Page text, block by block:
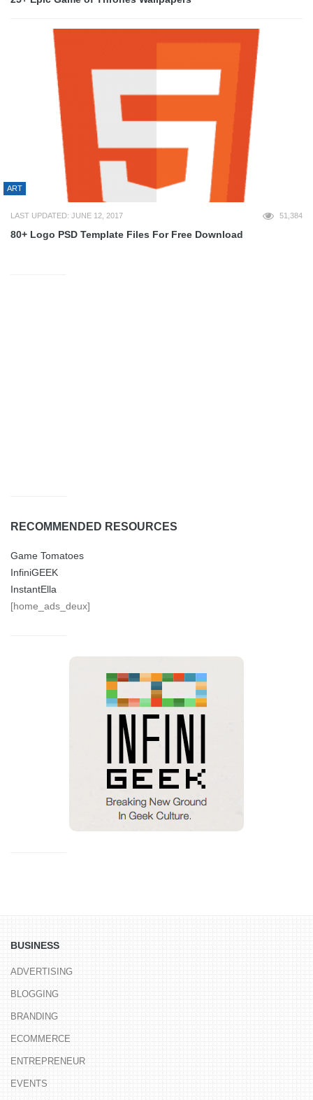
ART
LAST UPDATED: JUNE 12, 2017 51,384
80+ Logo PSD Template Files For Free Download
RECOMMENDED RESOURCES
Game Tomatoes
InfiniGEEK
InstantElla
[home_ads_deux]
BUSINESS
ADVERTISING
BLOGGING
BRANDING
ECOMMERCE
ENTREPRENEUR
EVENTS